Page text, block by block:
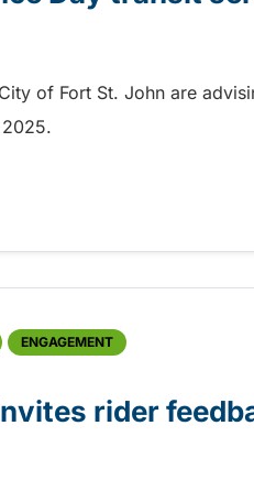
of Fort St. John are
2025.
Day transit
ENGAGEMENT
rider